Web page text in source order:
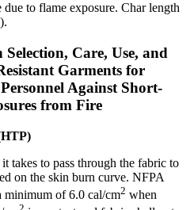
to flame exposure. Char length
Care, Use, and
Garments for
Against Short-
from Fire
takes to pass through the fabric to
on the skin burn curve. NFPA
minimum of 6.0 cal/cm2 when